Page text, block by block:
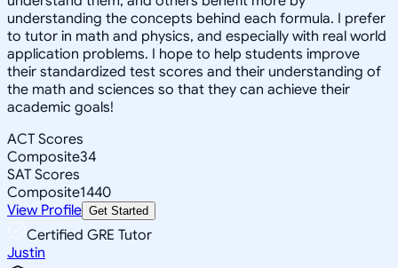
understanding the concepts behind each formula. I prefer
to tutor in math and physics, and especially with real world
application problems. I hope to help students improve
their standardized test scores and their understanding of
the math and sciences so that they can achieve their
academic goals!
ACT Scores
Composite34
SAT Scores
Composite1440
View Profile Get Started
Certified GRE Tutor
Justin